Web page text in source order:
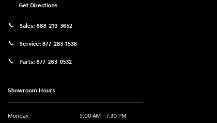
Get Directions
Sales: 888-219-3652
Service: 877-283-1538
Parts: 877-263-0532
Showroom Hours
Monday
9:00 AM - 7:30 PM